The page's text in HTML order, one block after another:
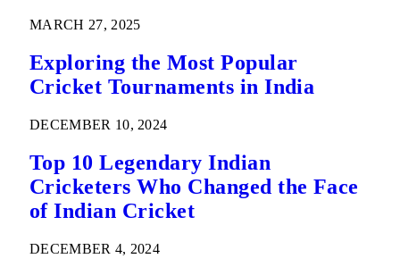
MARCH 27, 2025
Exploring the Most Popular
Cricket Tournaments in India
DECEMBER 10, 2024
Top 10 Legendary Indian
Cricketers Who Changed the Face
of Indian Cricket
DECEMBER 4, 2024